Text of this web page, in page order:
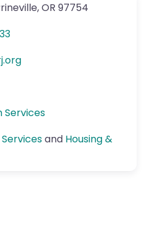
,OR 97754
Services
and Housing &